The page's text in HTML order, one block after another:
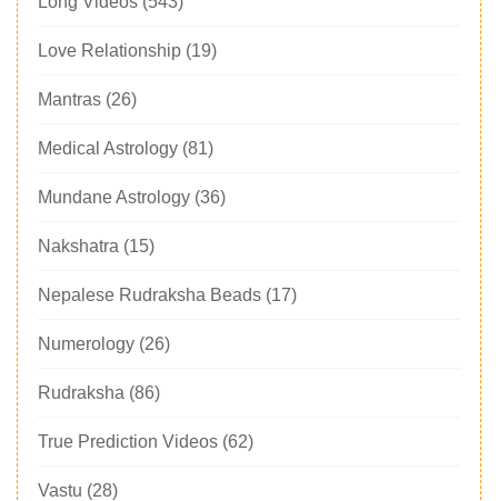
Love Relationship (19)
Mantras (26)
Medical Astrology (81)
Mundane Astrology (36)
Nakshatra (15)
Nepalese Rudraksha Beads (17)
Numerology (26)
Rudraksha (86)
True Prediction Videos (62)
Vastu (28)